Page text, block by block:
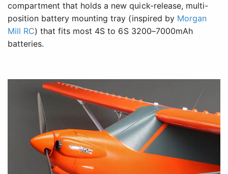
compartment that holds a new quick-release, multi-
position battery mounting tray (inspired by Morgan
Mill RC) that fits most 4S to 6S 3200–7000mAh
batteries.